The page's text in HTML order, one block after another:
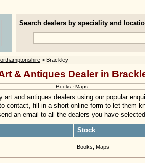
Search dealers by speciality and
> Brackley
& Antiques Dealer in
Books· Maps
art and antiques dealers using our popular
contact, fill in a short online form to let them
an email to all the dealers you have
Stock
Books, Maps